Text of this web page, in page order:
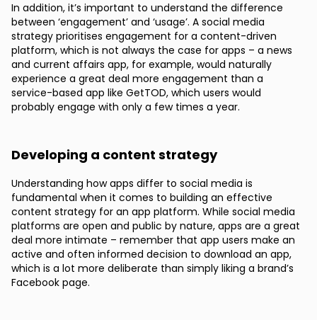
In addition, it’s important to understand the difference
between ‘engagement’ and ‘usage’. A social media
strategy prioritises engagement for a content-driven
platform, which is not always the case for apps – a news
and current affairs app, for example, would naturally
experience a great deal more engagement than a
service-based app like GetTOD, which users would
probably engage with only a few times a year.
Developing a content strategy
Understanding how apps differ to social media is
fundamental when it comes to building an effective
content strategy for an app platform. While social media
platforms are open and public by nature, apps are a great
deal more intimate – remember that app users make an
active and often informed decision to download an app,
which is a lot more deliberate than simply liking a brand’s
Facebook page.